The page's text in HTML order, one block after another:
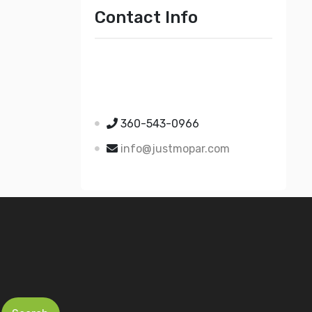
Contact Info
360-543-0966
info@justmopar.com